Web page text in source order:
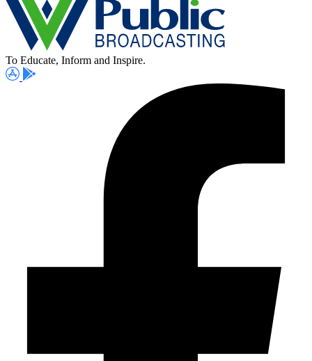
To Educate, Inform and Inspire.